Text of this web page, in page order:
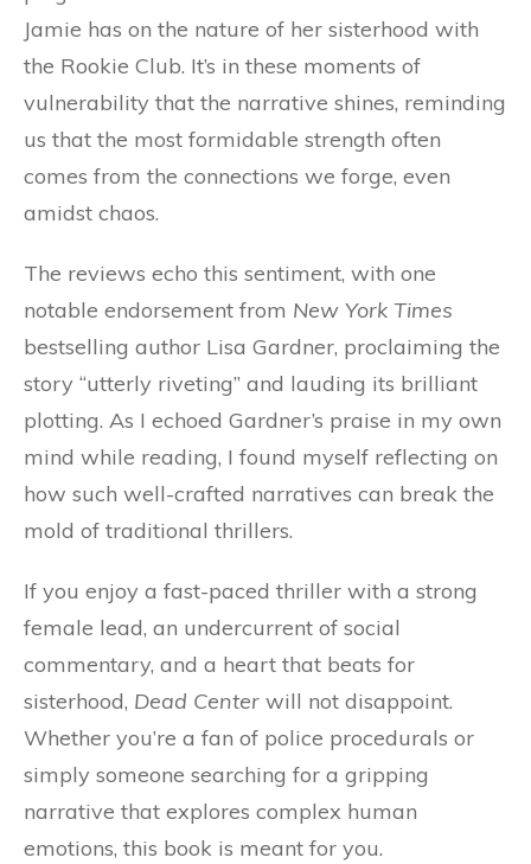
Jamie has on the nature of her sisterhood with
the Rookie Club. It’s in these moments of
vulnerability that the narrative shines, reminding
us that the most formidable strength often
comes from the connections we forge, even
amidst chaos.
The reviews echo this sentiment, with one
notable endorsement from New York Times
bestselling author Lisa Gardner, proclaiming the
story “utterly riveting” and lauding its brilliant
plotting. As I echoed Gardner’s praise in my own
mind while reading, I found myself reflecting on
how such well-crafted narratives can break the
mold of traditional thrillers.
If you enjoy a fast-paced thriller with a strong
female lead, an undercurrent of social
commentary, and a heart that beats for
sisterhood, Dead Center will not disappoint.
Whether you’re a fan of police procedurals or
simply someone searching for a gripping
narrative that explores complex human
emotions, this book is meant for you.